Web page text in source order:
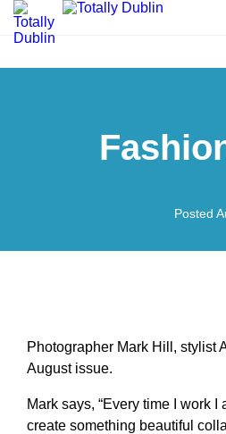
Posted
Photographer Mark Hill, stylist
August issue.
Mark says, “Every time I work
create something beautiful